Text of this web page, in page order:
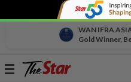
WAN IFRA
Gold Winner,
Toggle